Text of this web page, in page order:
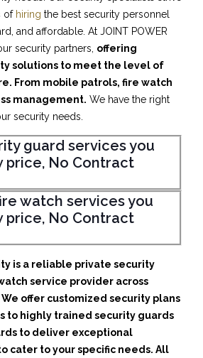
of hiring the best security personnel
and affordable. At JOINT POWER
security partners, offering
solutions to meet the level of
From mobile patrols, fire watch
management. We have the right
security needs.
guard services you
price, No Contract
watch services you
price, No Contract
is a reliable private security
service provider across
offer customized security plans
to highly trained security guards
to deliver exceptional
cater to your specific needs. All